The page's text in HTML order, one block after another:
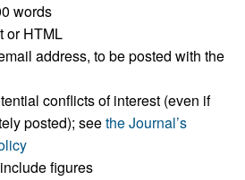
words
or HTML
address, to be posted with the
conflicts of interest (even if
posted); seethe Journal’s
figures